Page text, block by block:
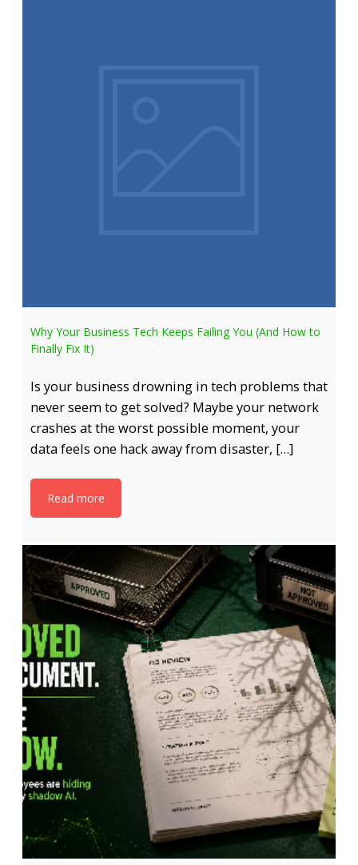
Why Your Business Tech Keeps Failing You (And How to
Finally Fix It)
Is your business drowning in tech problems that
never seem to get solved? Maybe your network
crashes at the worst possible moment, your
data feels one hack away from disaster, […]
Read more